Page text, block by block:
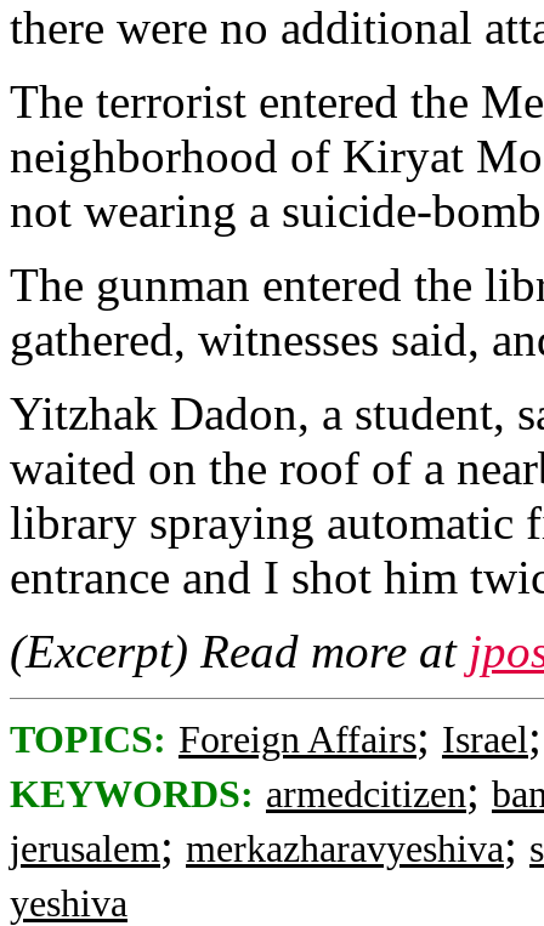
there were no additional
The terrorist entered the
neighborhood of Kiryat
not wearing a suicide-
The gunman entered the
gathered, witnesses said,
Yitzhak Dadon, a student,
waited on the roof of a
library spraying automatic
entrance and I shot him
(Excerpt) Read more at
TOPICS: Foreign Affairs; Israel
KEYWORDS: armedcitizen;
jerusalem; merkazharavyeshiva;
yeshiva